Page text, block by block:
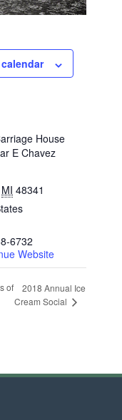
House
E Chavez
MI 48341
6732
Website
of
2018 Annual Ice
Cream Social